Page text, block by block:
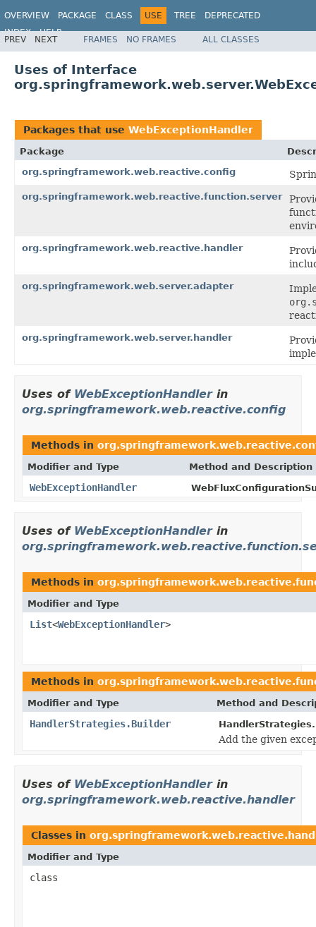
OVERVIEW PACKAGE CLASS USE TREE
DEPRECATED
INDEX
HELP
Spring Framework
PREV NEXT FRAMES NO FRAMES ALL CLASSES
Uses of Interface
Packages that use WebExceptionHandler
Package
org.springframework.web.reactive.config
org.springframework.web.reactive.function.server
org.springframework.web.reactive.handler
org.springframework.web.server.adapter
org.springframework.web.server.handler
Uses of WebExceptionHandlerin
org.springframework.web.reactive.config
Methods in
Modifier and Type Method and Description
WebExceptionHandler
Uses of WebExceptionHandlerin
Methods in
Modifier and Type
List<WebExceptionHandler>
Methods in
Modifier and Type Method and
HandlerStrategies.Builder
Add the given
Uses of WebExceptionHandlerin
org.springframework.web.reactive.handler
Classes in
Modifier and Type
class